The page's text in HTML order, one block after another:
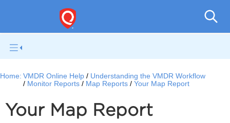
Home: VMDR Online Help
Understanding the VMDR Workflow
Monitor Reports
Map Reports Your Map Report
Your Map Report